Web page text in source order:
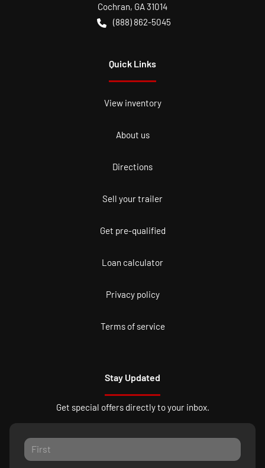
Cochran, GA31014
(888) 862-5045
Quick Links
View inventory
About us
Directions
Sell your trailer
Get pre-qualified
Loan calculator
Privacy policy
Terms of service
Stay Updated
Get special offers directly to your inbox.